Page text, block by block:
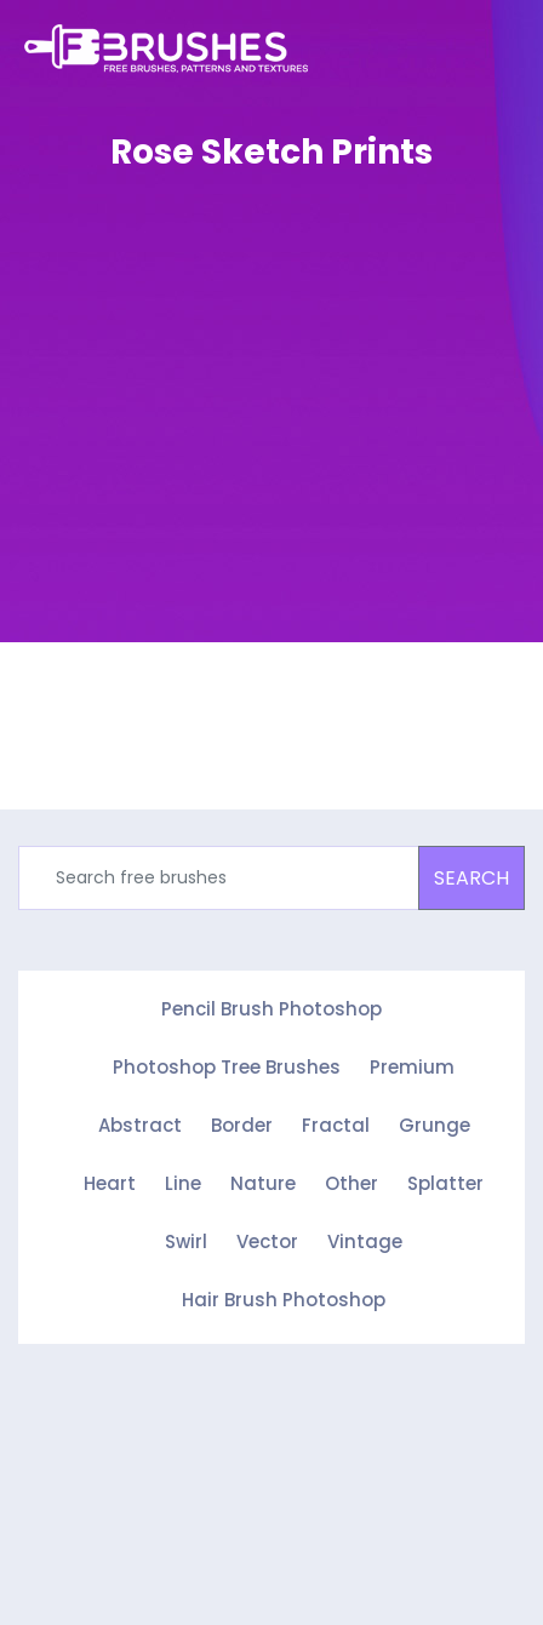
Rose Sketch Prints
SEARCH
Pencil Brush Photoshop
Photoshop Tree Brushes Premium
Abstract Border Fractal Grunge
Heart Line Nature Other Splatter
Swirl Vector Vintage
Hair Brush Photoshop